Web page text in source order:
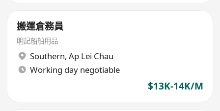
搬運倉務員
明記船舶用品
Southern, Ap Lei Chau
Working day negotiable
$13K-14K/M